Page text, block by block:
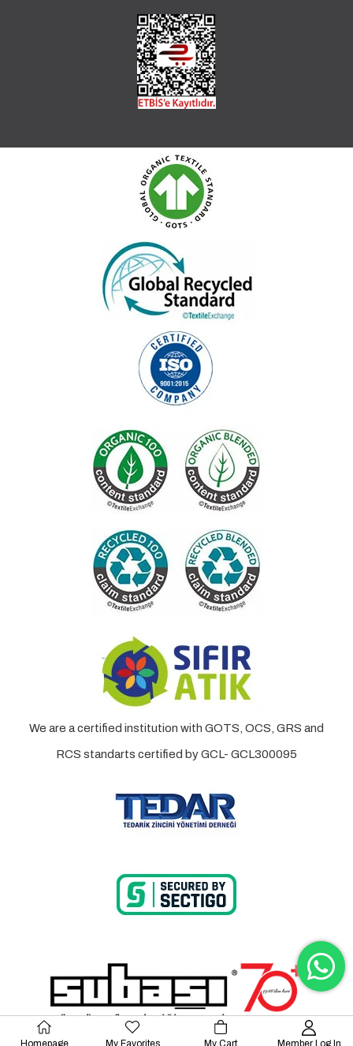
We are a certified institution with GOTS, OCS, GRS and
RCS standarts certified by GCL- GCL300095
Homepage My Favorites My Cart